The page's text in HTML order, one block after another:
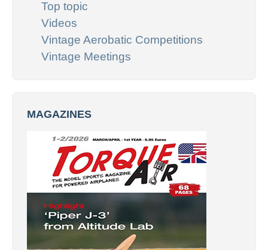
Top topic
Videos
Vintage Aerobatic Competitions
Vintage Meetings
MAGAZINES